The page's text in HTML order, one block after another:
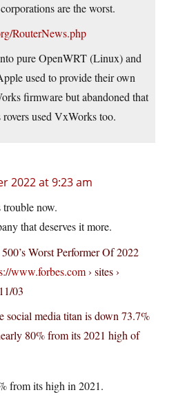
are the worst.
RouterNews.php
pure OpenWRT (Linux) and
used to provide their own
firmware but abandoned that
used VxWorks too.
2022 at 9:23 am
trouble now.
that deserves it more.
Worst Performer Of 2022
www.forbes.com› sites ›
03
media titan is down 73.7%
80% from its 2021 high of
from its high in 2021.